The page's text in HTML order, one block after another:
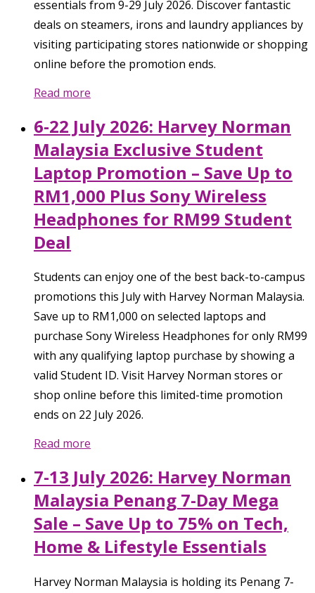
essentials from 9-29 July 2026. Discover fantastic
deals on steamers, irons and laundry appliances by
visiting participating stores nationwide or shopping
online before the promotion ends.
Read more
6-22 July 2026: Harvey Norman
Malaysia Exclusive Student
Laptop Promotion – Save Up to
RM1,000 Plus Sony Wireless
Headphones for RM99 Student
Deal
Students can enjoy one of the best back-to-campus
promotions this July with Harvey Norman Malaysia.
Save up to RM1,000 on selected laptops and
purchase Sony Wireless Headphones for only RM99
with any qualifying laptop purchase by showing a
valid Student ID. Visit Harvey Norman stores or
shop online before this limited-time promotion
ends on 22 July 2026.
Read more
7-13 July 2026: Harvey Norman
Malaysia Penang 7-Day Mega
Sale – Save Up to 75% on Tech,
Home & Lifestyle Essentials
Harvey Norman Malaysia is holding its Penang 7-